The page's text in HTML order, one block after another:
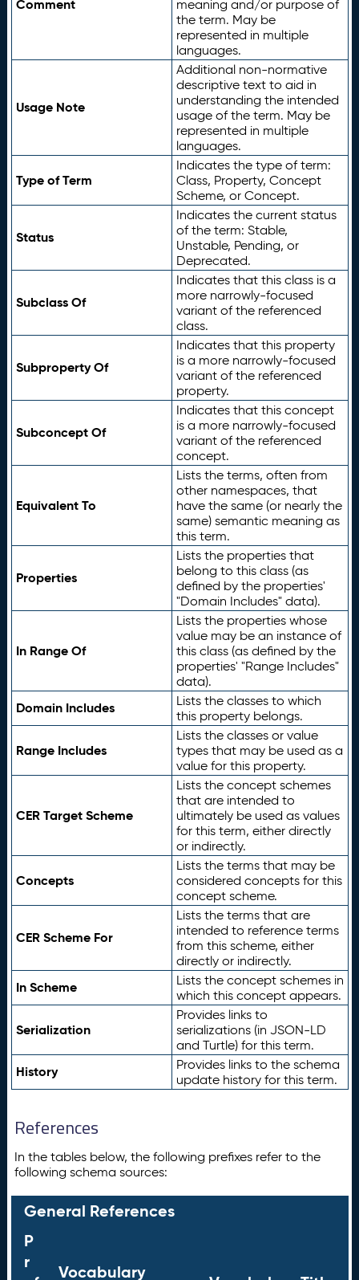
Comment
meaning and/or purpose of
the term. May be
represented in multiple
languages.
Usage Note
Additional non-normative
descriptive text to aid in
understanding the intended
usage of the term. May be
represented in multiple
languages.
Type of Term
Indicates the type of term:
Class, Property, Concept
Scheme, or Concept.
Status
Indicates the current status
of the term: Stable,
Unstable, Pending, or
Deprecated.
Subclass Of
Indicates that this class is a
more narrowly-focused
variant of the referenced
class.
Subproperty Of
Indicates that this property
is a more narrowly-focused
variant of the referenced
property.
Subconcept Of
Indicates that this concept
is a more narrowly-focused
variant of the referenced
concept.
Equivalent To
Lists the terms, often from
other namespaces, that
have the same (or nearly the
same) semantic meaning as
this term.
Properties
Lists the properties that
belong to this class (as
defined by the properties'
"Domain Includes" data).
In Range Of
Lists the properties whose
value may be an instance of
this class (as defined by the
properties' "Range Includes"
data).
Domain Includes
Lists the classes to which
this property belongs.
Range Includes
Lists the classes or value
types that may be used as a
value for this property.
CER Target Scheme
Lists the concept schemes
that are intended to
ultimately be used as values
for this term, either directly
or indirectly.
Concepts
Lists the terms that may be
considered concepts for this
concept scheme.
CER Scheme For
Lists the terms that are
intended to reference terms
from this scheme, either
directly or indirectly.
In Scheme
Lists the concept schemes in
which this concept appears.
Serialization
Provides links to
serializations (in JSON-LD
and Turtle) for this term.
History
Provides links to the schema
update history for this term.
References
In the tables below, the following prefixes refer to the
following schema sources:
General References
P
r
Vocabulary